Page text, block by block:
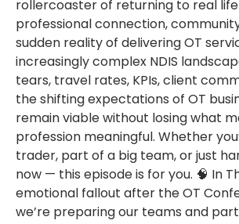
rollercoaster of returning to real
professional connection,
sudden reality of delivering OT
increasingly complex NDIS
tears, travel rates, KPIs, client
the shifting expectations of OT
remain viable without losing what
profession meaningful. Whether
trader, part of a big team, or just
now — this episode is for you. 🧠 In
emotional fallout after the OT
we’re preparing our teams and